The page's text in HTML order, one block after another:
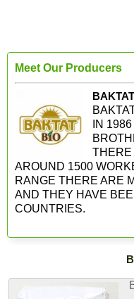
Meet Our Producers
IN
THERE
AROUND 1500
RANGE THERE ARE
AND THEY HAVE
COUNTRIES.